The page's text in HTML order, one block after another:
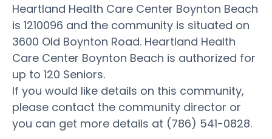
Heartland Health Care Center Boynton Beach
is 1210096 and the community is situated on
3600 Old Boynton Road. Heartland Health
Care Center Boynton Beach is authorized for
up to 120 Seniors.
If you would like details on this community,
please contact the community director or
you can get more details at (786) 541-0828.